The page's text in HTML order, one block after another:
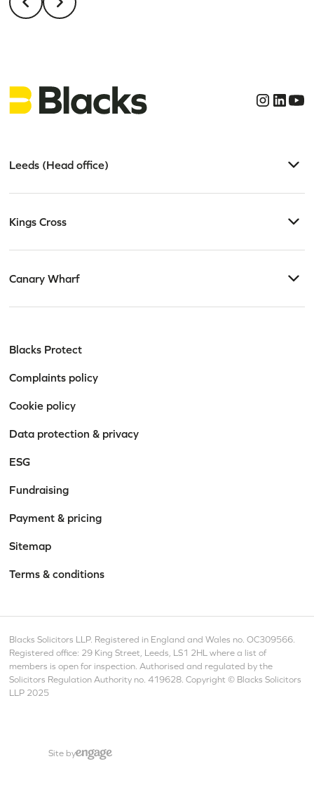
Leeds (Head office)
Kings Cross
Canary Wharf
Blacks Protect
Complaints policy
Cookie policy
Data protection & privacy
ESG
Fundraising
Payment & pricing
Sitemap
Terms & conditions
Blacks Solicitors LLP. Registered in England and Wales no. OC309566.
Registered office: 29 King Street, Leeds, LS1 2HL where a list of
members is open for inspection. Authorised and regulated by the
Solicitors Regulation Authority no. 419628. Copyright © Blacks Solicitors
LLP 2025
Site by